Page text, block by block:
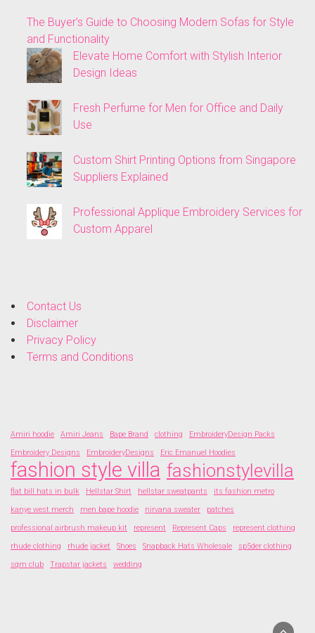
The Buyer’s Guide to Choosing Modern Sofas for Style
and Functionality
Elevate Home Comfort with Stylish Interior
Design Ideas
Fresh Perfume for Men for Office and Daily
Use
Custom Shirt Printing Options from Singapore
Suppliers Explained
Professional Applique Embroidery Services for
Custom Apparel
Contact Us
Disclaimer
Privacy Policy
Terms and Conditions
Amiri hoodie Amiri Jeans Bape Brand clothing
EmbroideryDesign Packs
Embroidery Designs
EmbroideryDesigns Eric Emanuel Hoodies
fashion style villa fashionstylevilla
flat bill hats in bulk Hellstar Shirt hellstar sweatpants
its fashion metro
kanye west merch
men bape hoodie nirvana sweater
patches
professional airbrush makeup kit
represent Represent Caps
represent clothing
rhude clothing
rhude jacket Shoes Snapback Hats Wholesale
sp5der clothing
sqm club
Trapstar jackets wedding